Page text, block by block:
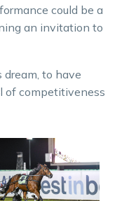
could be a
an invitation to
dream, to have
of competitiveness